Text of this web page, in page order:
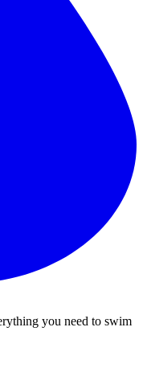
you need to swim